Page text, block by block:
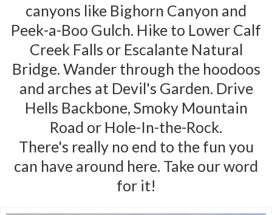
canyons like Bighorn Canyon and
Peek-a-Boo Gulch. Hike to Lower Calf
Creek Falls or Escalante Natural
Bridge. Wander through the hoodoos
and arches at Devil's Garden. Drive
Hells Backbone, Smoky Mountain
Road or Hole-In-the-Rock.
There's really no end to the fun you
can have around here. Take our word
for it!